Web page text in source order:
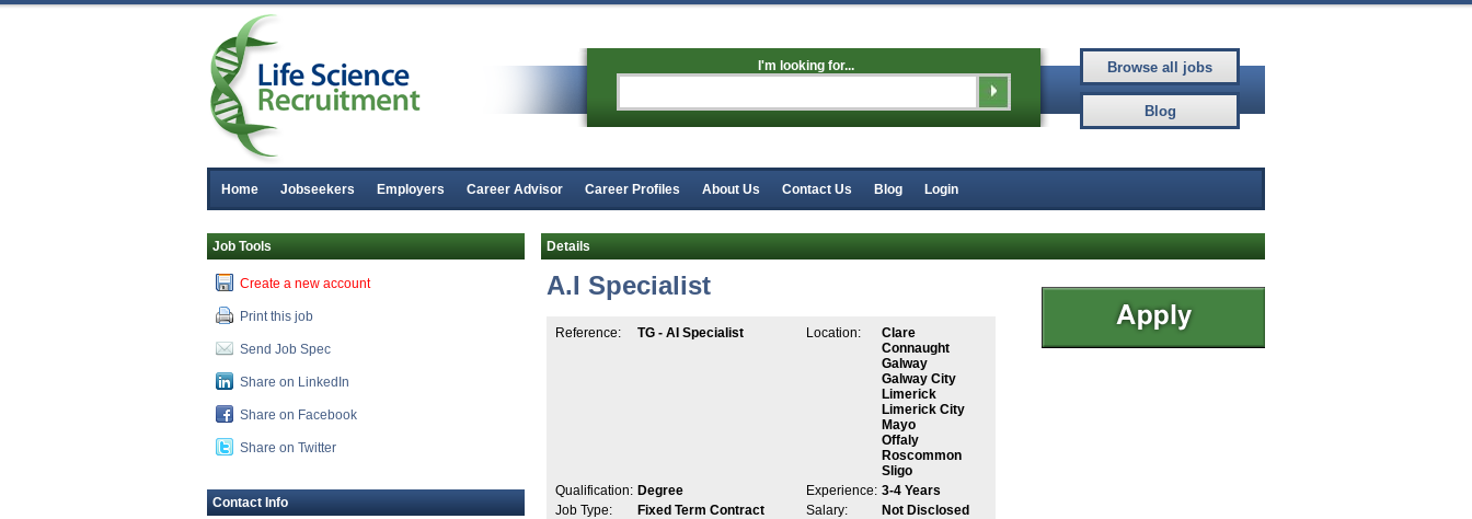
I'm looking for...
Home Jobseekers Employers Career Advisor Career Profiles About Us Contact Us Blog Login
Job Tools
Create a new account
Print this job
Send Job Spec
Share on LinkedIn
Share on Facebook
Share on Twitter
Contact Info
Details
A.I Specialist
Reference: TG - AI Specialist Location:
Clare
Connaught
Galway
Galway City
Limerick
Limerick City
Mayo
Offaly
Roscommon
Sligo
Qualification: Degree Experience: 3-4 Years
Job Type:
Fixed Term Contract Salary: Not Disclosed